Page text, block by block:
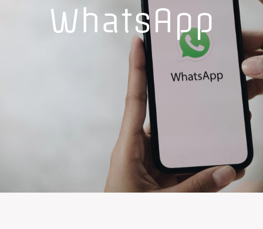
WhatsApp